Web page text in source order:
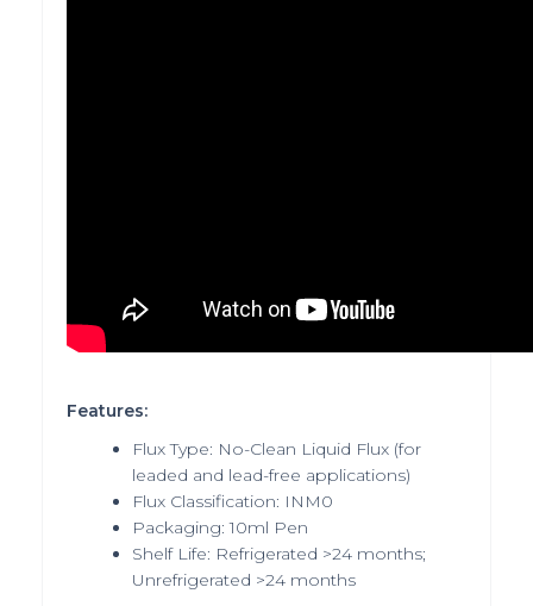
Features:
Flux Type: No-Clean Liquid Flux (for
leaded and lead-free applications)
Flux Classification: INM0
Packaging: 10ml Pen
Shelf Life: Refrigerated >24 months;
Unrefrigerated >24 months